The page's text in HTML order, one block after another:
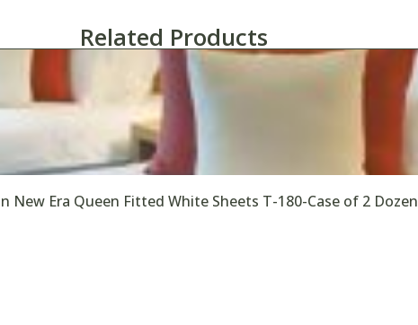
Related Products
New Era Queen Fitted White Sheets T-180-Case of 2 Dozen